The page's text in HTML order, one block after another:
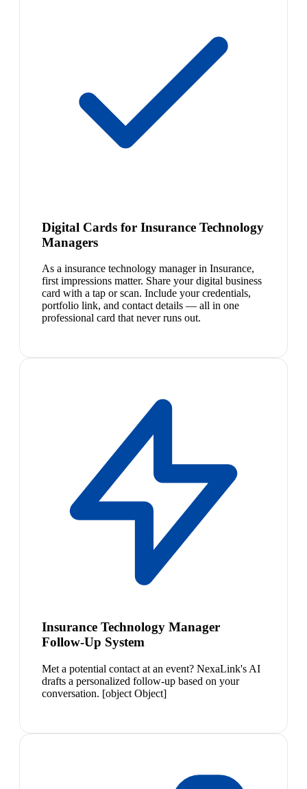
Digital Cards for Insurance Technology
Managers
As a insurance technology manager in Insurance,
first impressions matter. Share your digital business
card with a tap or scan. Include your credentials,
portfolio link, and contact details — all in one
professional card that never runs out.
Insurance Technology Manager
Follow-Up System
Met a potential contact at an event? NexaLink's AI
drafts a personalized follow-up based on your
conversation. [object Object]